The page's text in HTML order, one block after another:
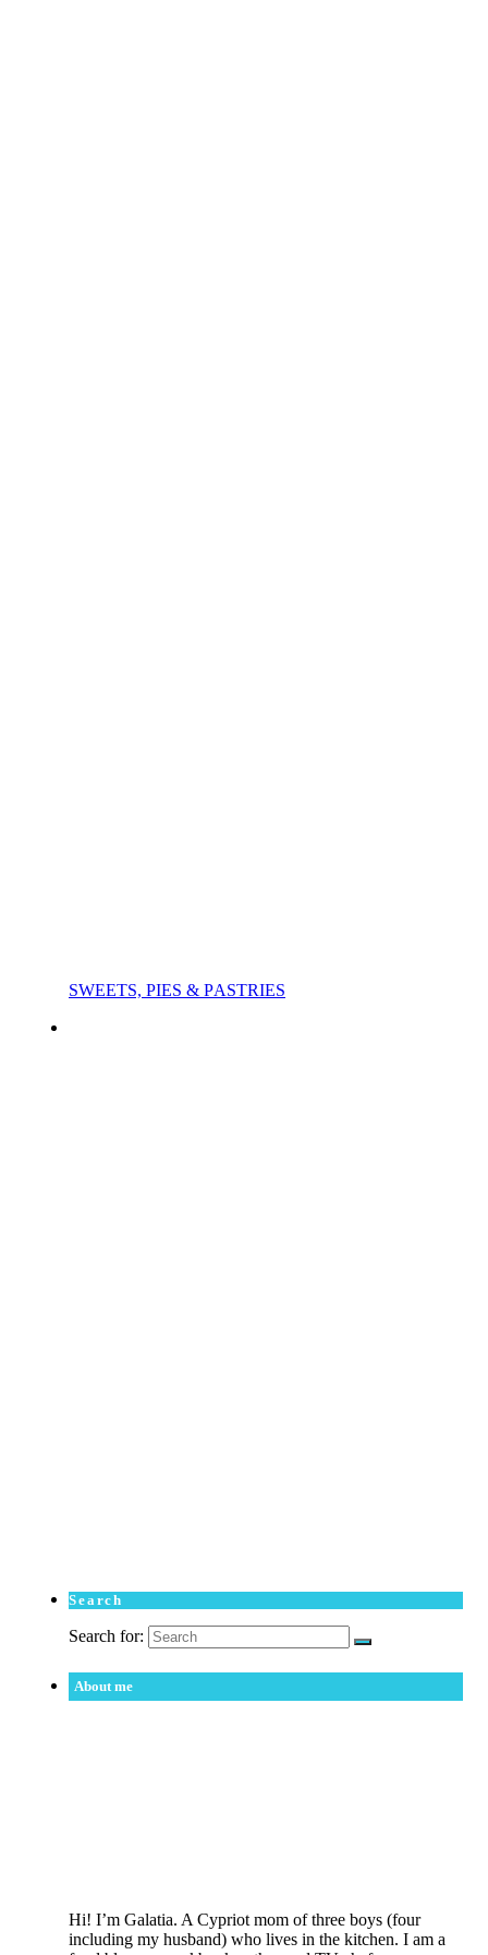
SWEETS, PIES & PΑSTRIES
Search
Search for:
About me
Hi! I’m Galatia. A Cypriot mom of three boys (four
including my husband) who lives in the kitchen. I am a